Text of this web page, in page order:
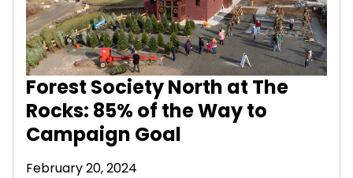
Forest Society North at The
Rocks: 85% of the Way to
Campaign Goal
February 20, 2024